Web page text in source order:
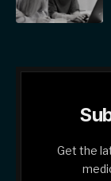
Get the